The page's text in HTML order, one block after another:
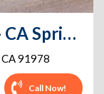
CubeSmart Self Storage - CA Spring Valley Jamacha Blvd
CA91978
Call Now!